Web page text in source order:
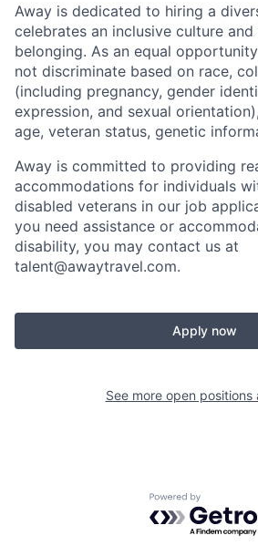
Away is dedicated to hiring a
celebrates an inclusive culture and
belonging. As an equal
not discriminate based on race,
(including pregnancy, gender
expression, and sexual
age, veteran status, genetic
Away is committed to providing
accommodations for individuals
disabled veterans in our job
you need assistance or
disability, you may contact us at
talent@awaytravel.com.
Apply now
See more open positions
Powered by